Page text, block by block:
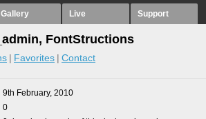
Gallery Live Support
FontStructions
Favorites Contact
9th February, 2010
0